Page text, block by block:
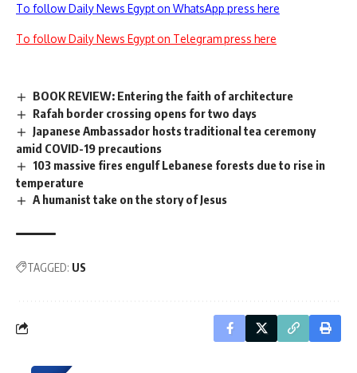
To follow Daily News Egypt on WhatsApp press here
To follow Daily News Egypt on Telegram press here
BOOK REVIEW: Entering the faith of architecture
Rafah border crossing opens for two days
Japanese Ambassador hosts traditional tea ceremony
amid COVID-19 precautions
103 massive fires engulf Lebanese forests due to rise in
temperature
A humanist take on the story of Jesus
TAGGED: US